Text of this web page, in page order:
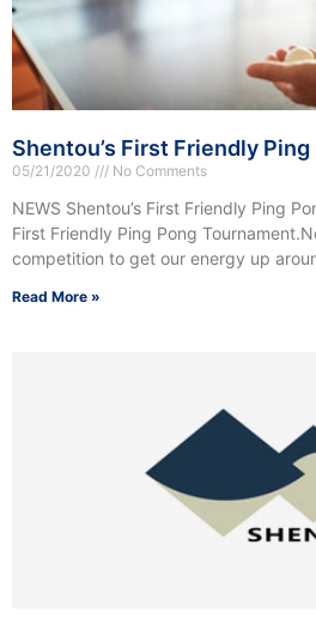
Shentou’s First Friendly
05/21/2020 No Comments
NEWS Shentou’s First Friendly Ping
First Friendly Ping Pong
competition to get our energy up
Read More »